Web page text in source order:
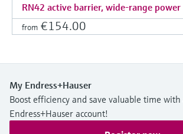
RN42 active barrier, wide-range
from €154.00
My Endress+Hauser
Boost efficiency and save valuable time
Endress+Hauser account!